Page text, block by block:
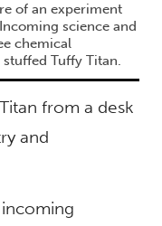
of an experiment
science and
chemical
Tuffy Titan.
from a desk
and